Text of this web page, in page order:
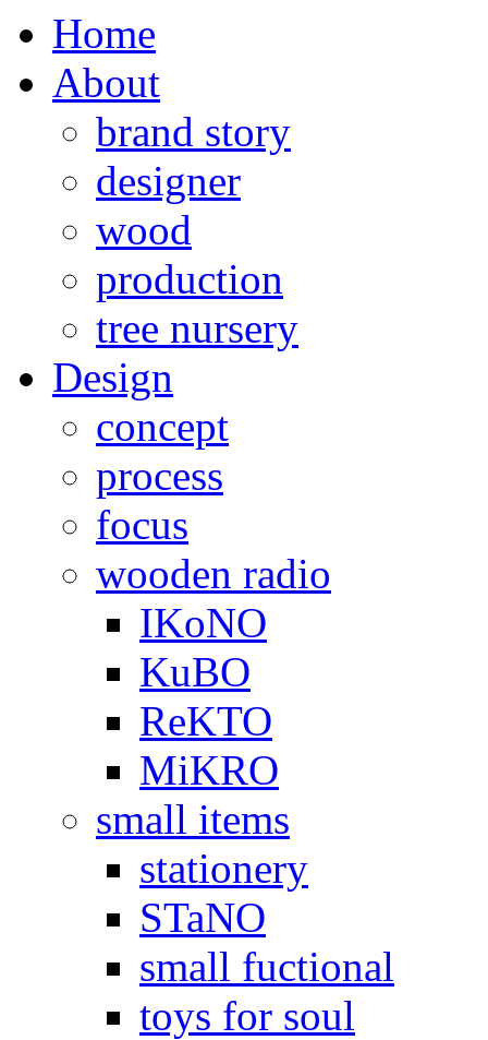
Home
About
brand story
designer
wood
production
tree nursery
Design
concept
process
focus
wooden radio
IKoNO
KuBO
ReKTO
MiKRO
small items
stationery
STaNO
small fuctional
toys for soul